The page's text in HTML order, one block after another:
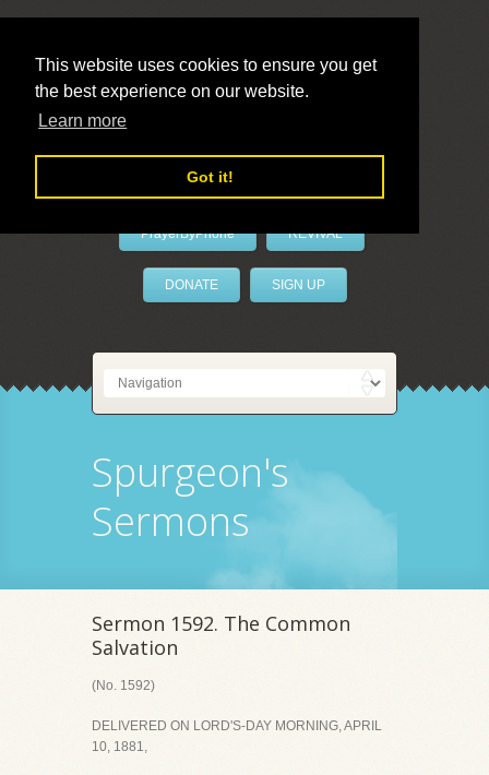
This website uses cookies to ensure you get
the best experience on our website.
Learn more
Got it!
LivePrayer
PrayerByPhone REVIVAL
DONATE SIGN UP
Spurgeon's
Sermons
Sermon 1592. The Common
Salvation
(No. 1592)
DELIVERED ON LORD'S-DAY MORNING, APRIL
10, 1881,